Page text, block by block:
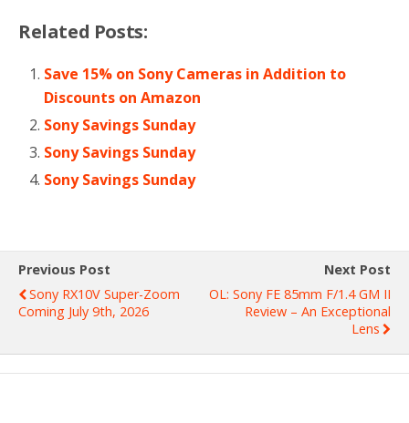
Related Posts:
Save 15% on Sony Cameras in Addition to
Discounts on Amazon
Sony Savings Sunday
Sony Savings Sunday
Sony Savings Sunday
Previous Post
Sony RX10V Super-Zoom
Coming July 9th, 2026
Next Post
OL: Sony FE 85mm F/1.4 GM II
Review – An Exceptional
Lens